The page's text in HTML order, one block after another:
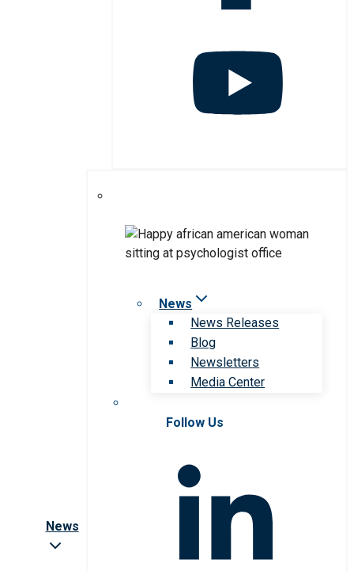
News
News
News Releases
Blog
Newsletters
Media Center
Follow Us